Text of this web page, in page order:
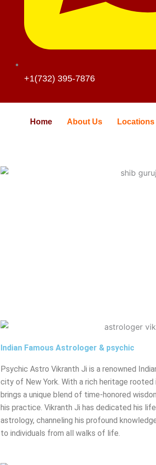
+1(732) 395-7876
Home About Us Locations
Indian Famous Astrologer & psychic
Psychic Astro Vikranth Ji is a renowned
city of New York. With a rich heritage
brings a unique blend of time-honored
his practice. Vikranth Ji has dedicated his
astrology, channeling his profound
to individuals from all walks of life.